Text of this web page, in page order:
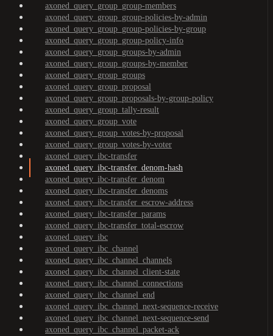
axoned_query_group_group-members
axoned_query_group_group-policies-by-admin
axoned_query_group_group-policies-by-group
axoned_query_group_group-policy-info
axoned_query_group_groups-by-admin
axoned_query_group_groups-by-member
axoned_query_group_groups
axoned_query_group_proposal
axoned_query_group_proposals-by-group-policy
axoned_query_group_tally-result
axoned_query_group_vote
axoned_query_group_votes-by-proposal
axoned_query_group_votes-by-voter
axoned_query_ibc-transfer
axoned_query_ibc-transfer_denom-hash
axoned_query_ibc-transfer_denom
axoned_query_ibc-transfer_denoms
axoned_query_ibc-transfer_escrow-address
axoned_query_ibc-transfer_params
axoned_query_ibc-transfer_total-escrow
axoned_query_ibc
axoned_query_ibc_channel
axoned_query_ibc_channel_channels
axoned_query_ibc_channel_client-state
axoned_query_ibc_channel_connections
axoned_query_ibc_channel_end
axoned_query_ibc_channel_next-sequence-receive
axoned_query_ibc_channel_next-sequence-send
axoned_query_ibc_channel_packet-ack